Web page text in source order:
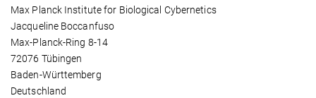
Max Planck Institute for Biological Cybernetics
Jacqueline Boccanfuso
Max-Planck-Ring 8-14
72076 Tübingen
Baden-Württemberg
Deutschland